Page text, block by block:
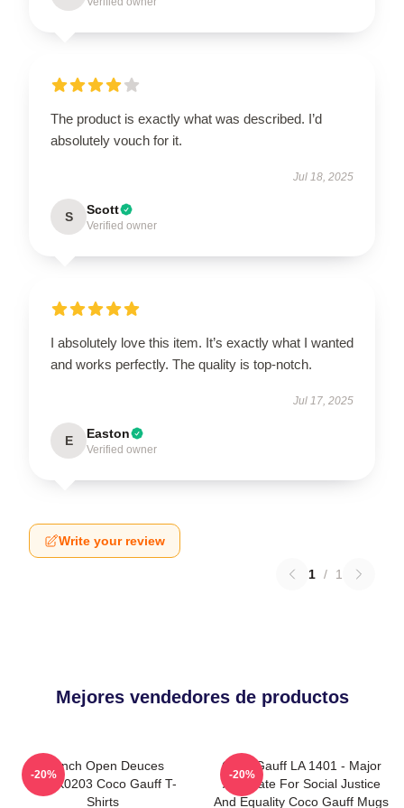
The product is exactly what was described. I’d
absolutely vouch for it.
Jul 18, 2025
S Scott
Verified owner
I absolutely love this item. It’s exactly what I wanted
and works perfectly. The quality is top-notch.
Jul 17, 2025
E Easton
Verified owner
Write your review
1 / 1
Mejores vendedores de productos
French Open Deuces
DTNK0203 Coco Gauff T-
Shirts
-20%
Coco Gauff LA 1401 - Major
Advocate For Social Justice
And Equality Coco Gauff Mugs
-20%